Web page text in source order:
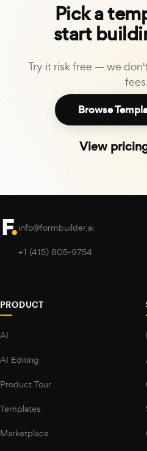
Pick a
start
Try it risk free — we
Browse
View
info@formbuilder.ai
+1 (415) 805-9754
PRODUCT
AI
AI Editing
Product Tour
Templates
Marketplace